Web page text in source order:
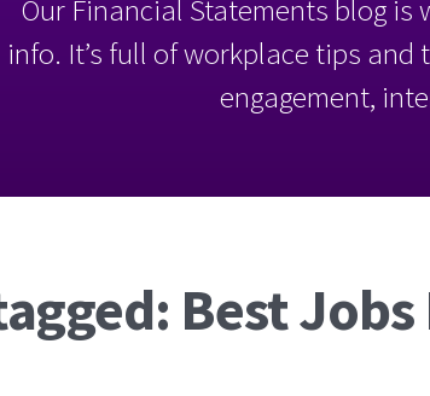
Our Financial Statements blog
info. It’s full of workplace tips
engagement,
Best